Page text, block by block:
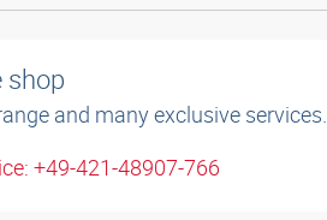
shop
and many exclusive services.
+49-421-48907-766